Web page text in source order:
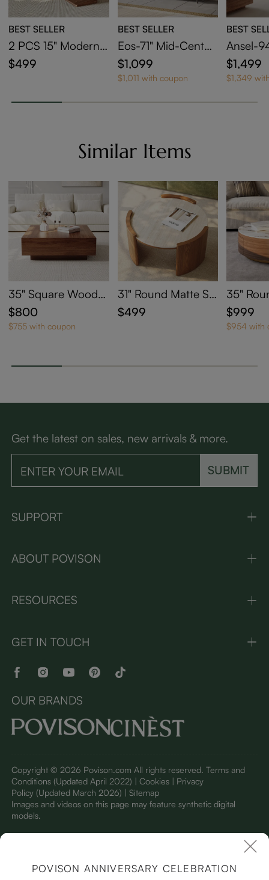
BEST SELLER
2 PCS 15" Modern
C-Shaped Side Tabl
e with Wheels
$499
BEST SELLER
Eos-71" Mid-Centur
y Modern Tambour
Door TV Stand
$1,099
$1,011 with coupon
BEST
Ansel-
$1,499
$1,349
Similar Items
35" Square Wood
Coffee Table with St
orage
$800
$755 with coupon
31" Round Matte Sin
tered Stone Coffee
Table
$499
35"
ntered
e Table
$999
$954 with
Get the latest on sales, new arrivals & more.
SUBMIT
SUPPORT
ABOUT POVISON
RESOURCES
GET IN TOUCH
OUR BRANDS
Copyright © 2026 Povison.com All rights reserved. Terms and
Conditions(Updated April 2022) | Cookies | Privacy
Policy(Updated March 2026) | Sitemap
Images and videos on this page may feature synthetic digital
models.
POVISON ANNIVERSARY CELEBRATION